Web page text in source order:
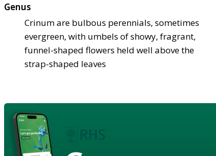
Genus
Crinum are bulbous perennials, sometimes
evergreen, with umbels of showy, fragrant,
funnel-shaped flowers held well above the
strap-shaped leaves